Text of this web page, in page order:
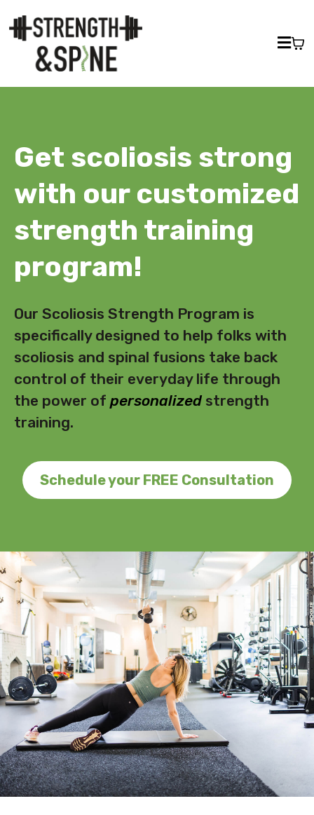
Get scoliosis strong
with our customized
strength training
program!
Our Scoliosis Strength Program is
specifically designed to help folks with
scoliosis and spinal fusions take back
control of their everyday life through
the power of personalized strength
training.
Schedule your FREE Consultation